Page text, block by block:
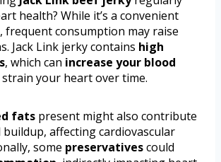
health? While it’s a convenient
frequent consumption may raise
Jack Link jerky contains high
, which can increase your blood
strain your heart over time.
fats present might also contribute
affecting cardiovascular
some preservativescould